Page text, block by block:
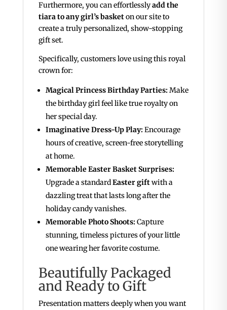
Furthermore, you can effortlesslyadd the
tiara to any girl’s basketon our site to
create a truly personalized, show-stopping
gift set.
Specifically, customers love using this royal
crown for:
Magical Princess Birthday Parties:Make
the birthday girl feel like true royalty on
her special day.
Imaginative Dress-Up Play:Encourage
hours of creative, screen-free storytelling
at home.
Memorable Easter Basket Surprises:
Upgrade a standardEaster giftwith a
dazzling treat that lasts long after the
holiday candy vanishes.
Memorable Photo Shoots:Capture
stunning, timeless pictures of your little
one wearing her favorite costume.
Beautifully Packaged
and Ready to Gift
Presentation matters deeply when you want